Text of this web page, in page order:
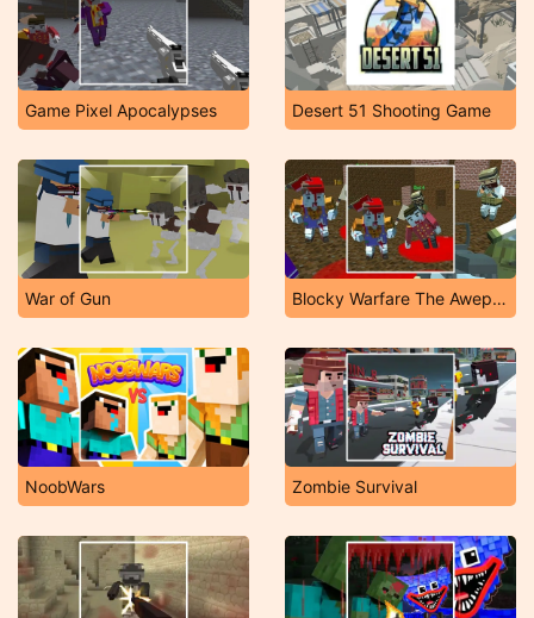
Game Pixel Apocalypses Desert 51 Shooting Game
War of Gun Blocky Warfare The Aweper Zombie
NoobWars Zombie Survival